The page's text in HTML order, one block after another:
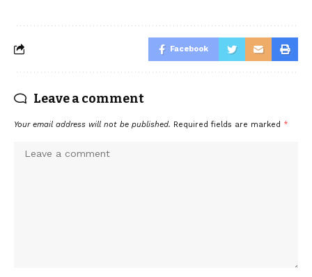
Facebook
Leave a comment
Your email address will not be published. Required fields are marked *